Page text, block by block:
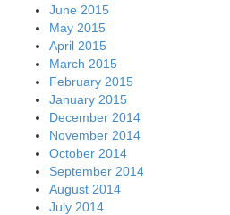
June 2015
May 2015
April 2015
March 2015
February 2015
January 2015
December 2014
November 2014
October 2014
September 2014
August 2014
July 2014